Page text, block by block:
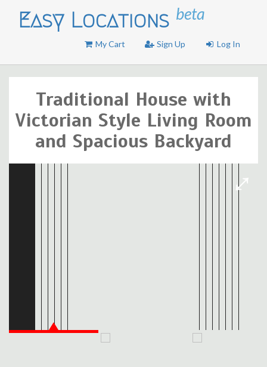
Easy Locations beta
My Cart Sign Up Log In
Traditional House with
Victorian Style Living Room
and Spacious Backyard